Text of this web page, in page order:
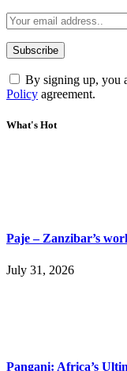
By signing up, you
Policy agreement.
What's Hot
Paje – Zanzibar’s
July 31, 2026
Pangani: Africa’s